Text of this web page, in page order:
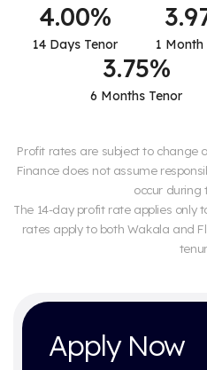
4.00%
14 Days Tenor 1 Month
3.75%
6 Months Tenor
Profit rates are subject to change
Finance does not assume
occur during
The 14-day profit rate applies only
rates apply to both Wakala and
Apply Now